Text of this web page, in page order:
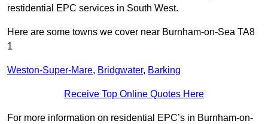
restidential EPC services in South West.
Here are some towns we cover near Burnham-on-Sea TA8
1
Weston-Super-Mare, Bridgwater, Barking
Receive Top Online Quotes Here
For more information on residential EPC’s in Burnham-on-